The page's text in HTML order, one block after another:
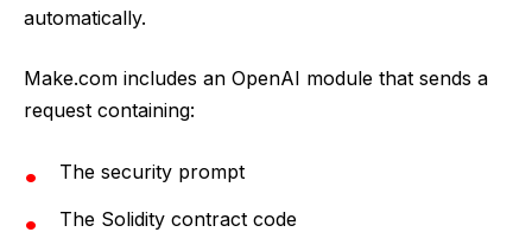
automatically.
Make.com includes an OpenAI module that sends a
request containing:
The security prompt
The Solidity contract code